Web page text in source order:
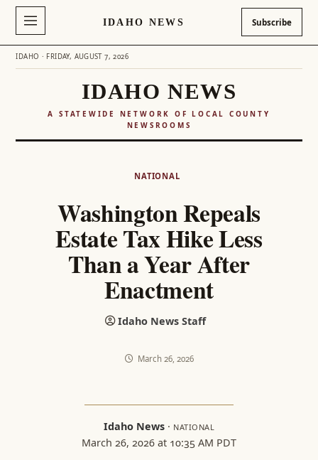
IDAHO NEWS Subscribe
IDAHO · FRIDAY, AUGUST 7, 2026
IDAHO NEWS
A STATEWIDE NETWORK OF LOCAL COUNTY
NEWSROOMS
NATIONAL
Washington Repeals
Estate Tax Hike Less
Than a Year After
Enactment
Idaho News Staff
March 26, 2026
Idaho News · NATIONAL
March 26, 2026 at 10:35 AM PDT